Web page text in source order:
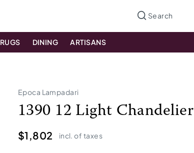
RUGS DINING ARTISANS
Epoca Lampadari
1390 12 Light Chandelier
$1,802 incl. of taxes